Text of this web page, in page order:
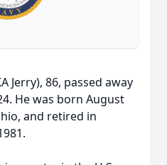
Jerry), 86, passed away
He was born August
and retired in